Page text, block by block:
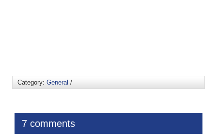
Category: General /
7 comments